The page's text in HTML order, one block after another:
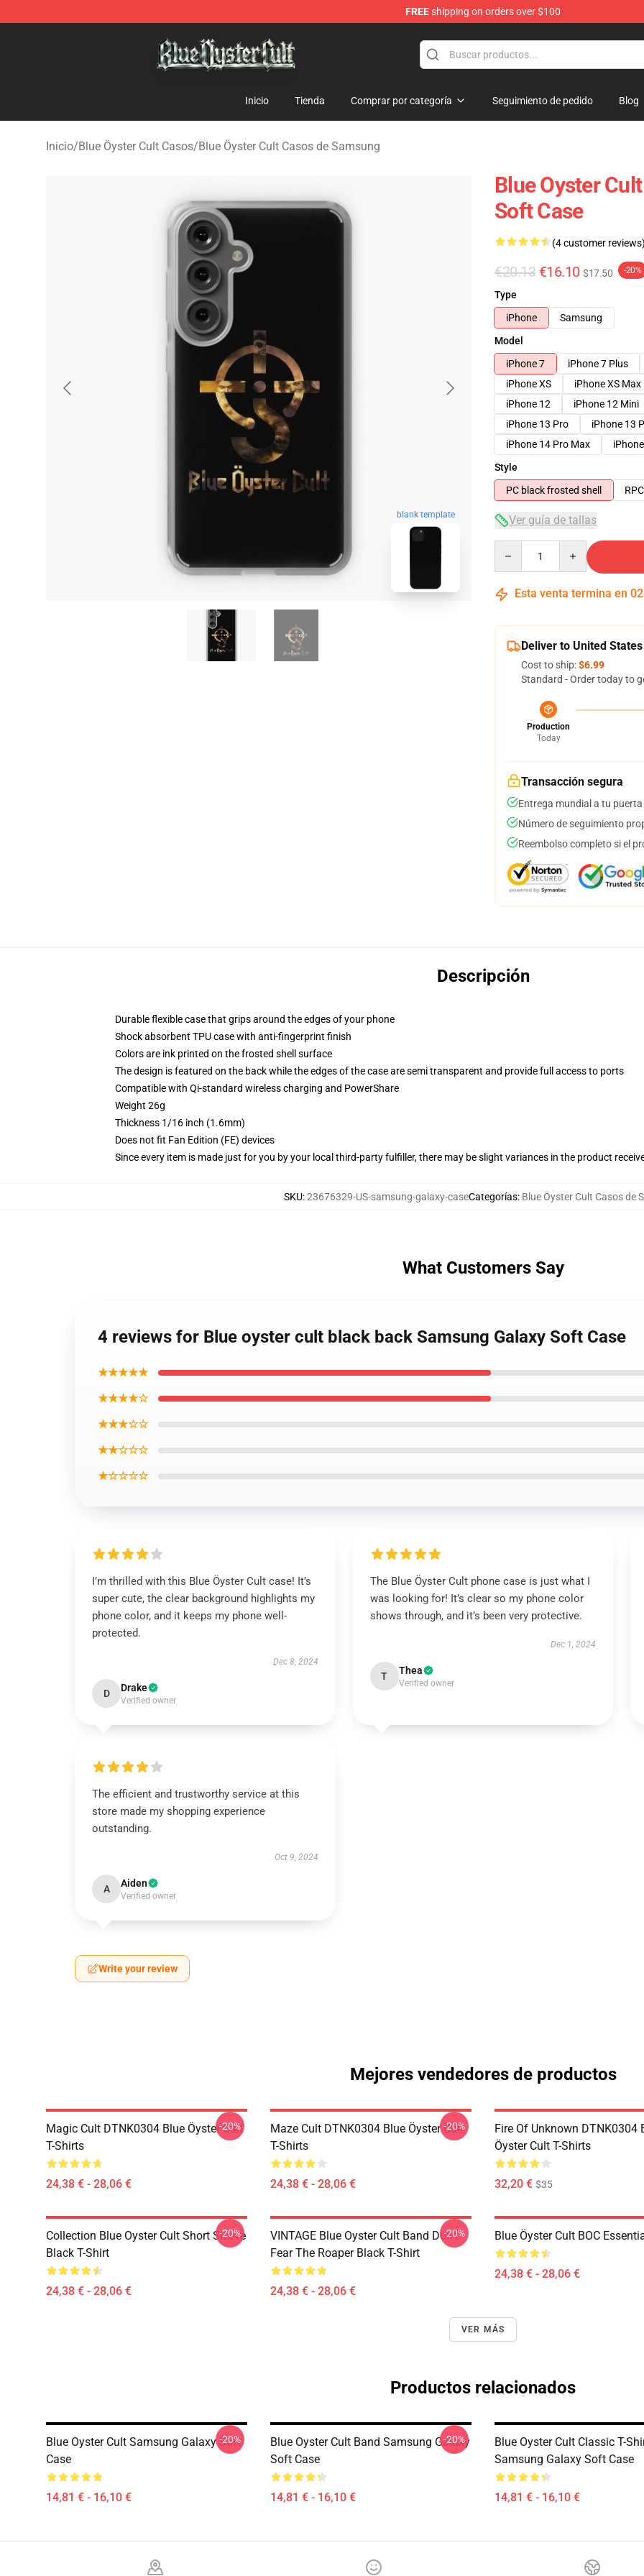
FREEshipping on orders over $100
Inicio Tienda Comprar por categoría Seguimiento de pedido Blog
Inicio/Blue Öyster Cult Casos/Blue Öyster Cult Casos de Samsung
blank template
Blue Oyster
Soft Case
(4 customer reviews)
€20.13 €16.10 $17.50 -20%
Type
iPhone
Samsung
Model
iPhone 7
iPhone 7 Plus
iPhone XS
iPhone XS Max
iPhone 12
iPhone 12 Mini
iPhone 13 Pro
iPhone 13
iPhone 14 Pro Max
Style
PC black frosted shell
Ver guía de tallas
Esta venta termina en 02
Deliver to United States
Cost to ship:$6.99
Standard - Order today to
Production
Today
Transacción segura
Entrega mundial a tu puerta
Número de seguimiento
Reembolso completo si el
Descripción
Durable flexible case that grips around the edges of your phone
Shock absorbent TPU case with anti-fingerprint finish
Colors are ink printed on the frosted shell surface
The design is featured on the back while the edges of the case are semi transparent and provide full access to ports
Compatible with Qi-standard wireless charging and PowerShare
Weight 26g
Thickness 1/16 inch (1.6mm)
Does not fit Fan Edition (FE) devices
Since every item is made just for you by your local third-party fulfiller, there may be slight variances in the product
SKU:23676329-US-samsung-galaxy-caseCategorías: Blue Öyster Cult Casos de
What Customers Say
4 reviews for Blue oyster cult black back Samsung Galaxy Soft Case
★★★★★
★★★★☆
★★★☆☆
★★☆☆☆
★☆☆☆☆
I’m thrilled with this Blue Öyster Cult case! It’s
super cute, the clear background highlights my
phone color, and it keeps my phone well-
protected.
Dec 8, 2024
D Drake
Verified owner
The Blue Öyster Cult phone case is just what I
was looking for! It’s clear so my phone color
shows through, and it’s been very protective.
Dec 1, 2024
T Thea
Verified owner
The efficient and trustworthy service at this
store made my shopping experience
outstanding.
Oct 9, 2024
A Aiden
Verified owner
Write your review
Mejores vendedores de productos
Magic Cult DTNK0304 Blue Öyster Cult
T-Shirts
24,38 € - 28,06 €
-20%
Maze Cult DTNK0304 Blue Öyster Cult
T-Shirts
24,38 € - 28,06 €
-20%
Fire Of Unknown DTNK0304
Öyster Cult T-Shirts
32,20 € $35
Collection Blue Oyster Cult Short Sleeve
Black T-Shirt
24,38 € - 28,06 €
-20%
VINTAGE Blue Oyster Cult Band Don't
Fear The Roaper Black T-Shirt
24,38 € - 28,06 €
-20% Blue Öyster Cult BOC
24,38 € - 28,06 €
VER MÁS
Productos relacionados
Blue Oyster Cult Samsung Galaxy Soft
Case
14,81 € - 16,10 €
-20%
Blue Oyster Cult Band Samsung Galaxy
Soft Case
14,81 € - 16,10 €
-20%
Blue Oyster Cult Classic T-
Samsung Galaxy Soft Case
14,81 € - 16,10 €